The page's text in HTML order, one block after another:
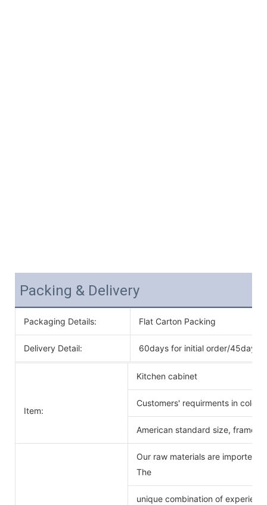
Packing & Delivery
Packaging Details: Flat Carton Packing
Delivery Detail: 60days for initial order/45days
Item:
Kitchen cabinet
Customers' requirments in color
American standard size,
Our raw materials are imported
The
unique combination of